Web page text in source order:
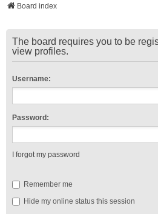
Board index
The board requires you to be
view profiles.
Username:
Password:
I forgot my password
Remember me
Hide my online status this session